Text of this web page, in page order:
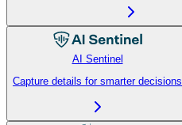
AI Sentinel
Capture details for smarter decisions